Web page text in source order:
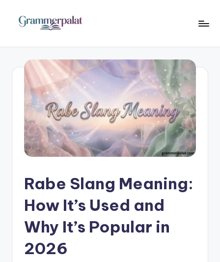
m
m
P
Become
Powerful
Rabe Slang Meaning:
How It’s Used and
Why It’s Popular in
2026